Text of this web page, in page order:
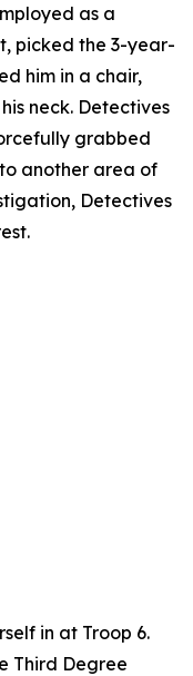
as a
picked the 3-year-
him in a chair,
neck. Detectives
grabbed
another area of
Detectives
in at Troop 6.
Third Degree